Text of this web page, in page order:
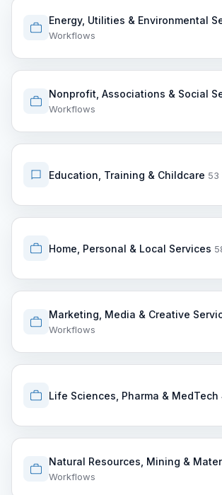
Energy, Utilities & Environmental
Workflows
Nonprofit, Associations & Social
Workflows
Education, Training & Childcare 53
Home, Personal & Local Services
Marketing, Media & Creative
Workflows
Life Sciences, Pharma & MedTech
Natural Resources, Mining &
Workflows